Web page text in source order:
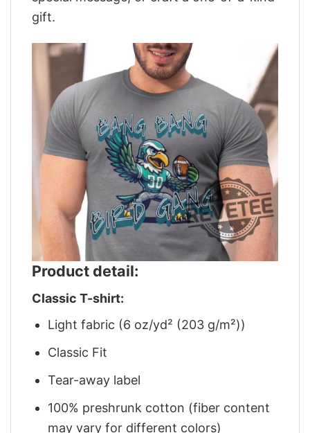
gift.
Product detail:
Classic T-shirt:
Light fabric (6 oz/yd² (203 g/m²))
Classic Fit
Tear-away label
100% preshrunk cotton (fiber content
may vary for different colors)